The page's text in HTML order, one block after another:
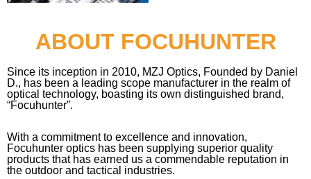
ABOUT FOCUHUNTER
Since its inception in 2010, MZJ Optics, Founded by Daniel
D., has been a leading scope manufacturer in the realm of
optical technology, boasting its own distinguished brand,
“Focuhunter”.
With a commitment to excellence and innovation,
Focuhunter optics has been supplying superior quality
products that has earned us a commendable reputation in
the outdoor and tactical industries.